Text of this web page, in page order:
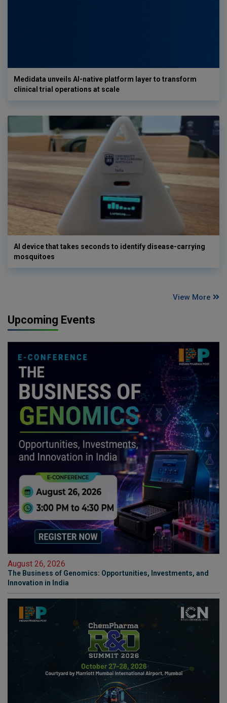
Medidata unveils AI-native platform layer to transform
clinical trial operations at scale
AI device that takes seconds to identify disease-carrying
mosquitoes
View More
Upcoming Events
August 26, 2026
The Business of Genomics: Opportunities, Investments, and
Innovation in India